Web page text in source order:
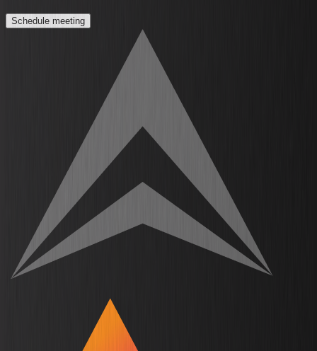
Schedule meeting